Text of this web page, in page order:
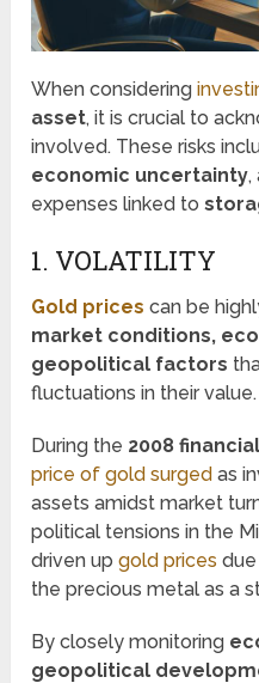
When considering
asset, it is crucial to
involved. These risks
economic uncertainty,
expenses linked to
1. VOLATILITY
Gold prices can be
market conditions,
geopolitical factors
fluctuations in their value.
During the 2008
price of gold surged as
assets amidst market
political tensions in the
driven upgold prices
the precious metal as a
By closely monitoring
geopolitical